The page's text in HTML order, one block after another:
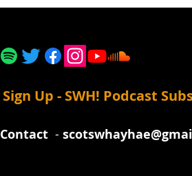
Sign Up - SWH! Podcast
Contact-